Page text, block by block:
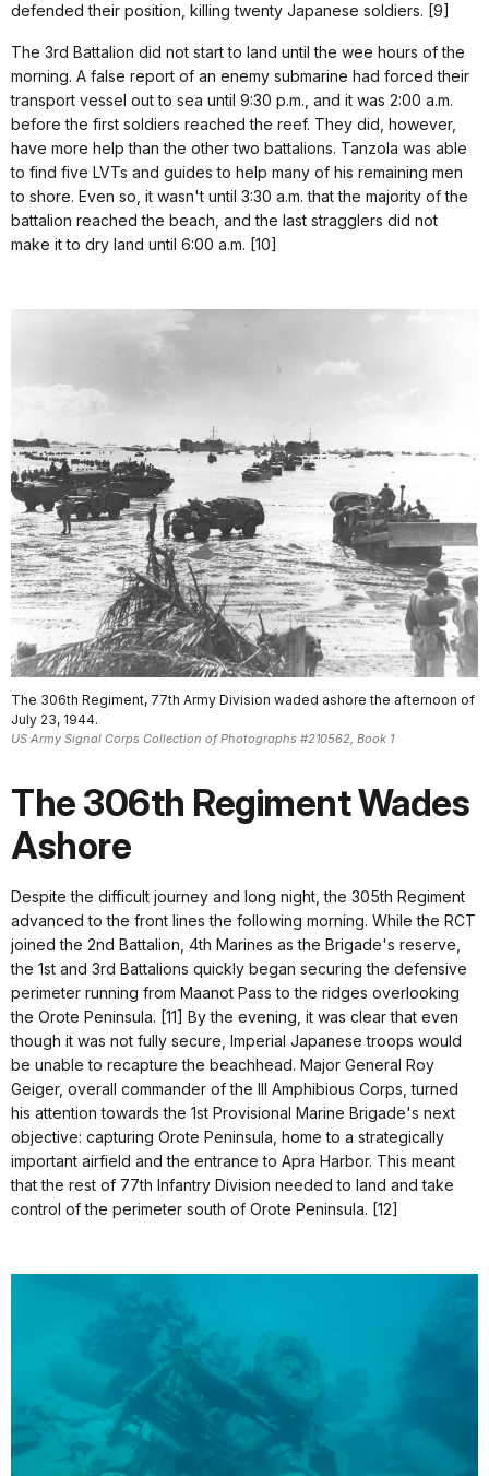
defended their position, killing twenty Japanese soldiers. [9]
The 3rd Battalion did not start to land until the wee hours of the
morning. A false report of an enemy submarine had forced their
transport vessel out to sea until 9:30 p.m., and it was 2:00 a.m.
before the first soldiers reached the reef. They did, however,
have more help than the other two battalions. Tanzola was able
to find five LVTs and guides to help many of his remaining men
to shore. Even so, it wasn't until 3:30 a.m. that the majority of the
battalion reached the beach, and the last stragglers did not
make it to dry land until 6:00 a.m. [10]
The 306th Regiment, 77th Army Division waded ashore the afternoon of
July 23, 1944.
US Army Signal Corps Collection of Photographs #210562, Book 1
The 306th Regiment Wades
Ashore
Despite the difficult journey and long night, the 305th Regiment
advanced to the front lines the following morning. While the RCT
joined the 2nd Battalion, 4th Marines as the Brigade's reserve,
the 1st and 3rd Battalions quickly began securing the defensive
perimeter running from Maanot Pass to the ridges overlooking
the Orote Peninsula. [11] By the evening, it was clear that even
though it was not fully secure, Imperial Japanese troops would
be unable to recapture the beachhead. Major General Roy
Geiger, overall commander of the III Amphibious Corps, turned
his attention towards the 1st Provisional Marine Brigade's next
objective: capturing Orote Peninsula, home to a strategically
important airfield and the entrance to Apra Harbor. This meant
that the rest of 77th Infantry Division needed to land and take
control of the perimeter south of Orote Peninsula. [12]